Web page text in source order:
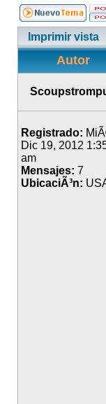
Imprimir vista
Autor
Registrado:
Dic 19, 2012
am
Mensajes: 7
UbicaciÃ³n: